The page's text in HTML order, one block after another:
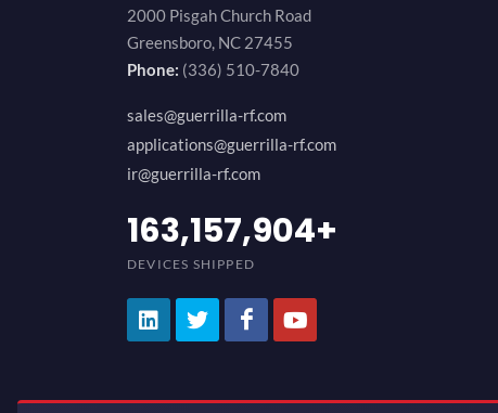
2000 Pisgah Church Road
Greensboro, NC 27455
Phone: (336) 510-7840
sales@guerrilla-rf.com
applications@guerrilla-rf.com
ir@guerrilla-rf.com
200,000,000
DEVICES SHIPPED